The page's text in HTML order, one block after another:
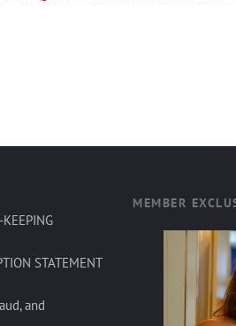
STATEMENT
and
MEMBER